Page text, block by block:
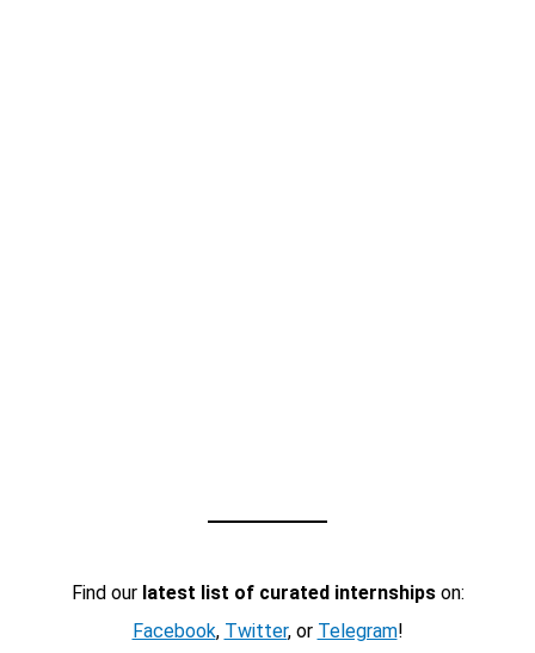
Find our latest list of curated internshipson:
Facebook, Twitter, or Telegram!